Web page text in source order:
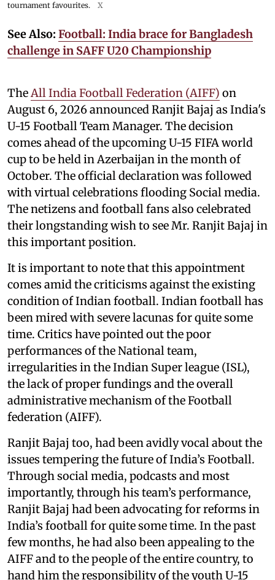
tournament favourites.
X
See Also: Football: India brace for Bangladesh
challenge in SAFF U20 Championship
TheAll India Football Federation (AIFF) on
August 6, 2026 announced Ranjit Bajaj as India's
U-15 Football Team Manager. The decision
comes ahead of the upcoming U-15 FIFA world
cup to be held in Azerbaijan in the month of
October. The official declaration was followed
with virtual celebrations flooding Social media.
The netizens and football fans also celebrated
their longstanding wish to see Mr. Ranjit Bajaj in
this important position.
It is important to note that this appointment
comes amid the criticisms against the existing
condition of Indian football. Indian football has
been mired with severe lacunas for quite some
time. Critics have pointed out the poor
performances of the National team,
irregularities in the Indian Super league (ISL),
the lack of proper fundings and the overall
administrative mechanism of the Football
federation (AIFF).
Ranjit Bajaj too, had been avidly vocal about the
issues tempering the future of India’s Football.
Through social media, podcasts and most
importantly, through his team’s performance,
Ranjit Bajaj had been advocating for reforms in
India’s football for quite some time. In the past
few months, he had also been appealing to the
AIFF and to the people of the entire country, to
hand him the responsibility of the youth U-15